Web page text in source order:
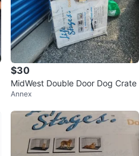
$30
MidWest Double Door Dog Crate
Annex